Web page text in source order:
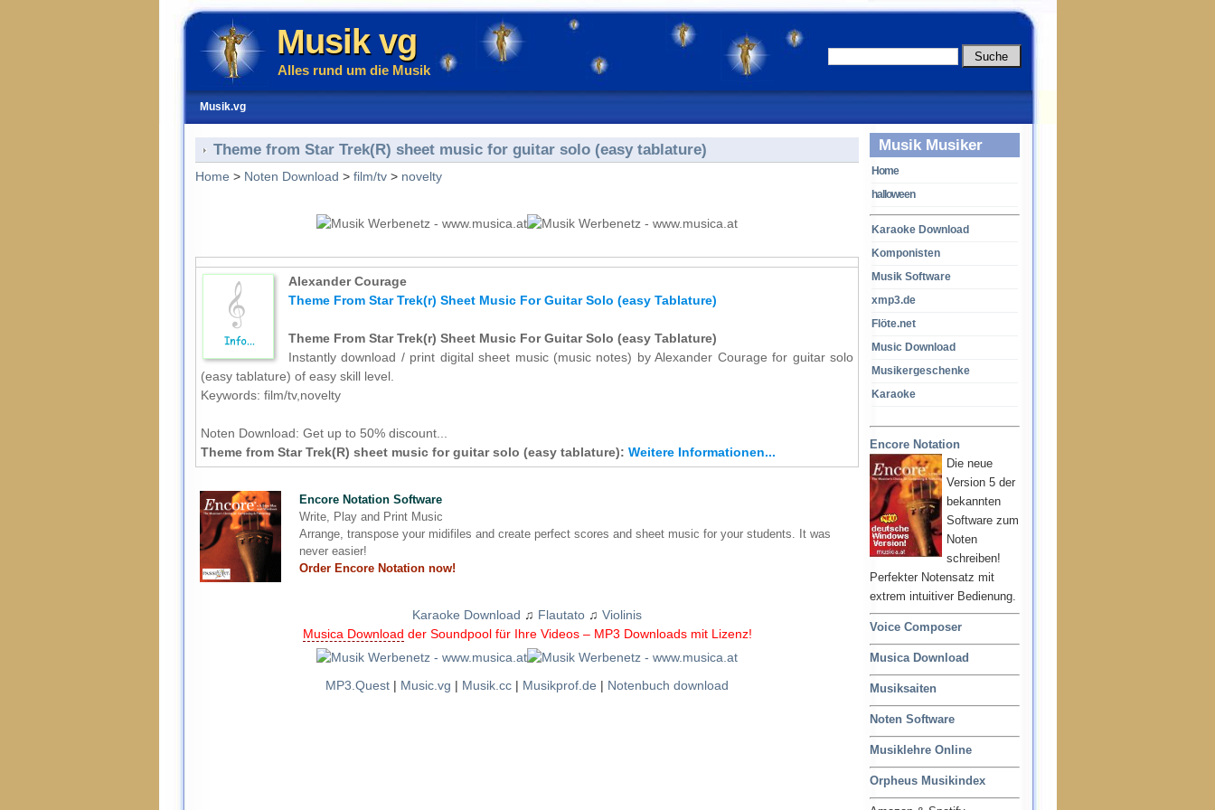
Musik vg
Alles rund um die Musik
Musik.vg
Musik Musiker
Home
halloween
Karaoke Download
Komponisten
Musik Software
xmp3.de
Flöte.net
Music Download
Musikergeschenke
Karaoke
Encore Notation
Die neue
Version 5 der
bekannten
Software zum
Noten
schreiben!
Perfekter Notensatz mit
extrem intuitiver Bedienung.
Voice Composer
Musica Download
Musiksaiten
Noten Software
Musiklehre Online
Orpheus Musikindex
Theme from Star Trek(R) sheet music for guitar solo (easy tablature)
Home > Noten Download > film/tv > novelty
Alexander Courage
Theme From Star Trek(r) Sheet Music For Guitar Solo (easy Tablature)
Theme From Star Trek(r) Sheet Music For Guitar Solo (easy Tablature)
Instantly download / print digital sheet music (music notes) by Alexander Courage for guitar solo
(easy tablature) of easy skill level.
Keywords: film/tv,novelty
Noten Download: Get up to 50% discount...
Theme from Star Trek(R) sheet music for guitar solo (easy tablature): Weitere Informationen...
Encore Notation Software
Write, Play and Print Music
Arrange, transpose your midifiles and create perfect scores and sheet music for your students. It was
never easier!
Order Encore Notation now!
Karaoke Download ♫ Flautato ♫ Violinis
Musica Download der Soundpool für Ihre Videos – MP3 Downloads mit Lizenz!
MP3.Quest | Music.vg | Musik.cc | Musikprof.de | Notenbuch download